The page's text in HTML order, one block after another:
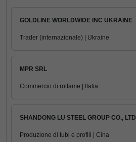
GOLDLINE WORLDWIDE INC UKRAINE
Trader (internazionale) | Ukraine
MPR SRL
Commercio di rottame | Italia
SHANDONG LU STEEL GROUP CO., LTD
Produzione di tubi e profili | Cina